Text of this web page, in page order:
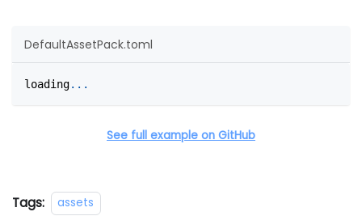
DefaultAssetPack.toml
loading. . .
See full example on GitHub
Tags: assets